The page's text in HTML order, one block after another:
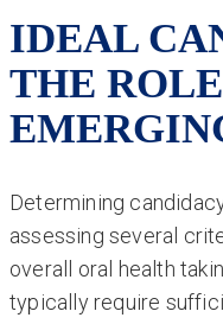
IDEAL
THE
Determining
assessing several
overall oral health
typically require